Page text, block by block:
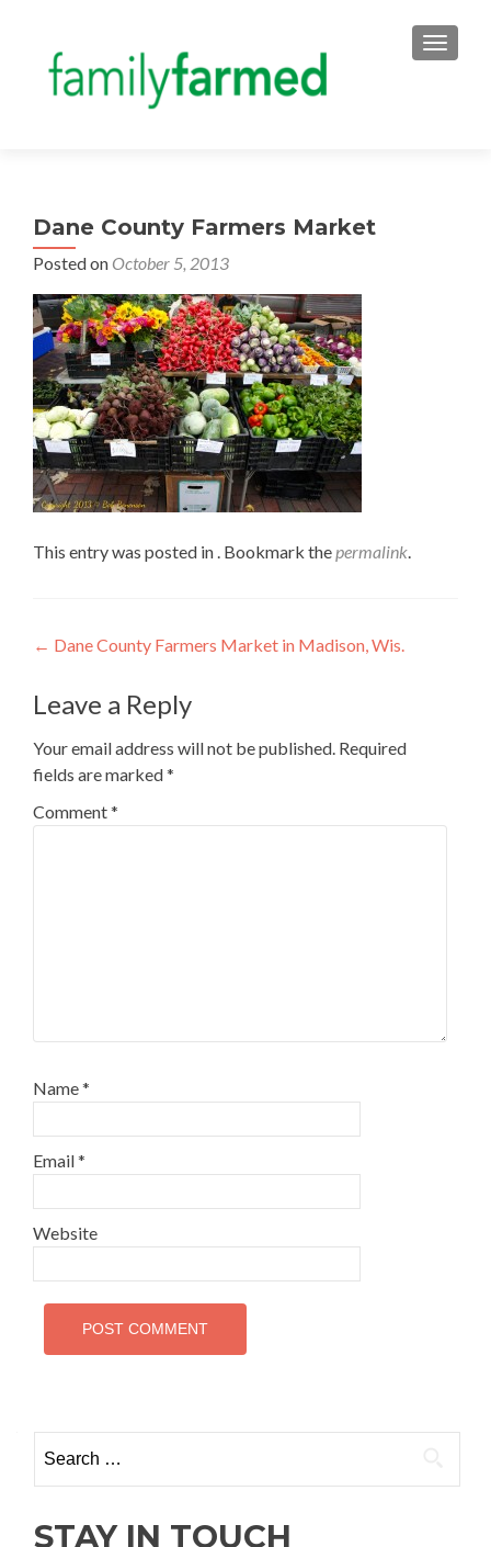
Dane County Farmers Market
Posted on October 5, 2013
This entry was posted in . Bookmark thepermalink.
Post
navigation
← Dane County Farmers Market in Madison, Wis.
Leave a Reply
Your email address will not be published. Required
fields are marked*
Comment*
Name*
Email*
Website
for:
STAY IN TOUCH